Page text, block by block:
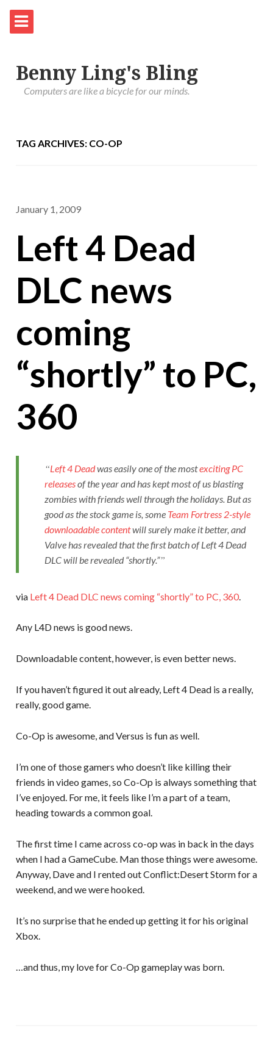
Benny Ling's Bling
Computers are like a bicycle for our minds.
TAG ARCHIVES: CO-OP
January 1, 2009
Left 4 Dead
DLC news
coming
“shortly” to PC,
360
Left 4 Deadwas easily one of the mostexciting PC
releasesof the year and has kept most of us blasting
zombies with friends well through the holidays. But as
good as the stock game is, some Team Fortress 2-style
downloadable contentwill surely make it better, and
Valve has revealed that the first batch of Left 4 Dead
DLC will be revealed “shortly.”
via Left 4 Dead DLC news coming “shortly” to PC, 360.
Any L4D news is good news.
Downloadable content, however, is even better news.
If you haven’t figured it out already, Left 4 Dead is a really,
really, good game.
Co-Op is awesome, and Versus is fun as well.
I’m one of those gamers who doesn’t like killing their
friends in video games, so Co-Op is always something that
I’ve enjoyed. For me, it feels like I’m a part of a team,
heading towards a common goal.
The first time I came across co-op was in back in the days
when I had a GameCube. Man those things were awesome.
Anyway, Dave and I rented out Conflict:Desert Storm for a
weekend, and we were hooked.
It’s no surprise that he ended up getting it for his original
Xbox.
…and thus, my love for Co-Op gameplay was born.